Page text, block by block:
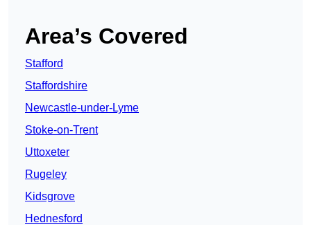
Area’s Covered
Stafford
Staffordshire
Newcastle-under-Lyme
Stoke-on-Trent
Uttoxeter
Rugeley
Kidsgrove
Hednesford